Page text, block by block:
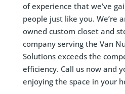
of experience that we’ve
people just like you. We’re
owned custom closet and
company serving the Van
Solutions exceeds the
efficiency. Call us now and
enjoying the space in your